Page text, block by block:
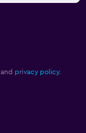
and privacy policy.